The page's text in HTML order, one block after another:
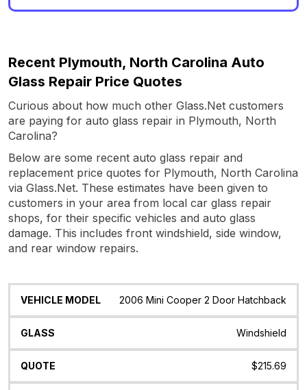
Recent Plymouth, North Carolina Auto
Glass Repair Price Quotes
Curious about how much other Glass.Net customers
are paying for auto glass repair in Plymouth, North
Carolina?
Below are some recent auto glass repair and
replacement price quotes for Plymouth, North Carolina
via Glass.Net. These estimates have been given to
customers in your area from local car glass repair
shops, for their specific vehicles and auto glass
damage. This includes front windshield, side window,
and rear window repairs.
Vehicle
Glass Quote Date Location
2006 Mini Cooper 2 Door Hatchback
Windshield
$215.69